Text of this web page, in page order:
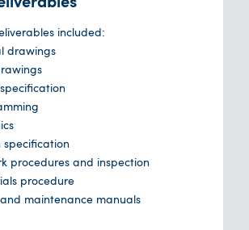
included:
drawings
specification
procedures and inspection
procedure
maintenance manuals